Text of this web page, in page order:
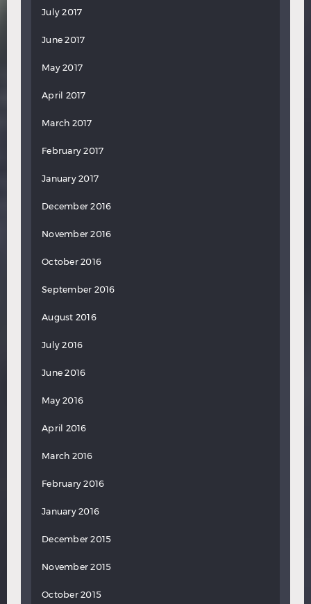
July 2017
June 2017
May 2017
April 2017
March 2017
February 2017
January 2017
December 2016
November 2016
October 2016
September 2016
August 2016
July 2016
June 2016
May 2016
April 2016
March 2016
February 2016
January 2016
December 2015
November 2015
October 2015